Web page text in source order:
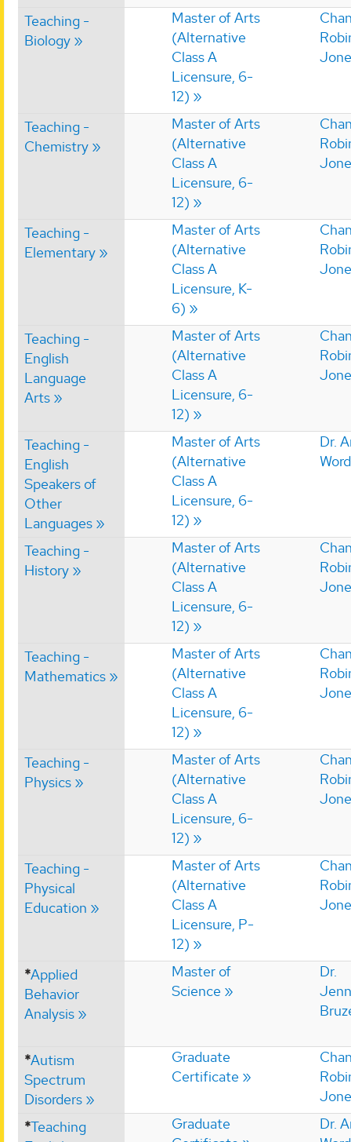
Teaching -
Biology
Master of Arts
(Alternative
Class A
Licensure, 6-
12)
Teaching -
Chemistry
Master of Arts
(Alternative
Class A
Licensure, 6-
12)
Teaching -
Elementary
Master of Arts
(Alternative
Class A
Licensure, K-
6)
Teaching -
English
Language
Arts
Master of Arts
(Alternative
Class A
Licensure, 6-
12)
Teaching -
English
Speakers of
Other
Languages
Master of Arts
(Alternative
Class A
Licensure, 6-
12)
Dr.
Word
Teaching -
History
Master of Arts
(Alternative
Class A
Licensure, 6-
12)
Teaching -
Mathematics
Master of Arts
(Alternative
Class A
Licensure, 6-
12)
Teaching -
Physics
Master of Arts
(Alternative
Class A
Licensure, 6-
12)
Teaching -
Physical
Education
Master of Arts
(Alternative
Class A
Licensure, P-
12)
*Applied
Behavior
Analysis
Master of
Science
Dr.
*Autism
Spectrum
Disorders
Graduate
Certificate
*Teaching
Graduate
Dr.